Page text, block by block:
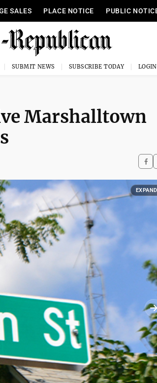
SALES PLACE NOTICE PUBLIC
SUBMIT NEWS SUBSCRIBE TODAY
Marshalltown
EXPAND